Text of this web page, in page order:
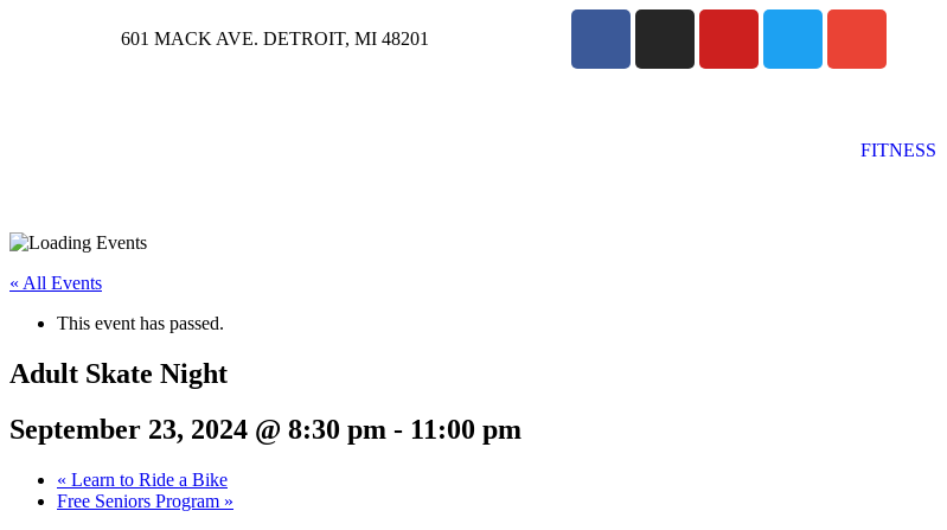
601 MACK AVE. DETROIT, MI 48201
FITNESS
« All Events
This event has passed.
Adult Skate Night
September 23, 2024 @ 8:30 pm - 11:00 pm
« Learn to Ride a Bike
Free Seniors Program »